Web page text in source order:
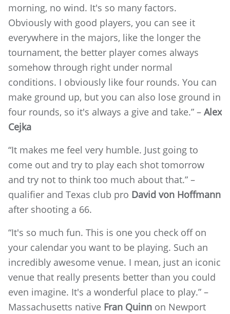
morning, no wind. It's so many factors.
Obviously with good players, you can see it
everywhere in the majors, like the longer the
tournament, the better player comes always
somehow through right under normal
conditions. I obviously like four rounds. You can
make ground up, but you can also lose ground in
four rounds, so it's always a give and take.” – Alex
Cejka
“It makes me feel very humble. Just going to
come out and try to play each shot tomorrow
and try not to think too much about that.” –
qualifier and Texas club pro David von Hoffmann
after shooting a 66.
“It's so much fun. This is one you check off on
your calendar you want to be playing. Such an
incredibly awesome venue. I mean, just an iconic
venue that really presents better than you could
even imagine. It's a wonderful place to play.” –
Massachusetts native Fran Quinn on Newport